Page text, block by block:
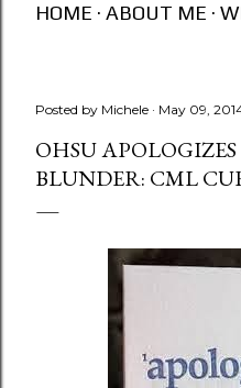
HOME ABOUT ME
Posted by Michele May 09,
OHSU
BLUNDER: CML